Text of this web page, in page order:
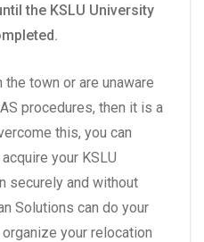
the KSLU University
town or are unaware
procedures, then it is a
this, you can
your KSLU
securely and without
Solutions can do your
your relocation